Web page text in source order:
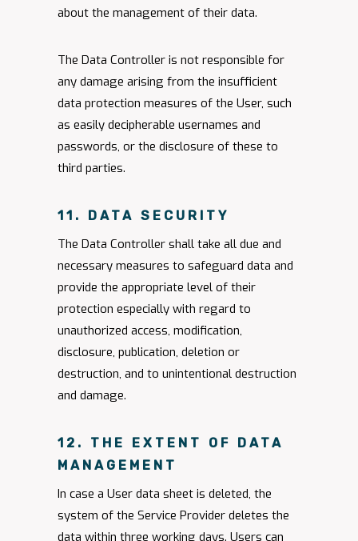
about the management of their data.
The Data Controller is not responsible for
any damage arising from the insufficient
data protection measures of the User, such
as easily decipherable usernames and
passwords, or the disclosure of these to
third parties.
11. DATA SECURITY
The Data Controller shall take all due and
necessary measures to safeguard data and
provide the appropriate level of their
protection especially with regard to
unauthorized access, modification,
disclosure, publication, deletion or
destruction, and to unintentional destruction
and damage.
12. THE EXTENT OF DATA
MANAGEMENT
In case a User data sheet is deleted, the
system of the Service Provider deletes the
data within three working days. Users can